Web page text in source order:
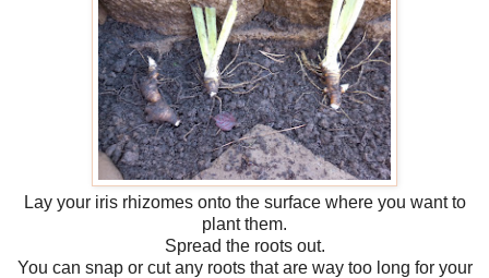
Lay your iris rhizomes onto the surface where you want to
plant them.
Spread the roots out.
You can snap or cut any roots that are way too long for your